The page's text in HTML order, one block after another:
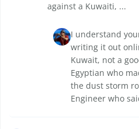
against a Kuwaiti, ...
I understand
writing it out
Kuwait, not a
Egyptian who
the dust storm
Engineer who